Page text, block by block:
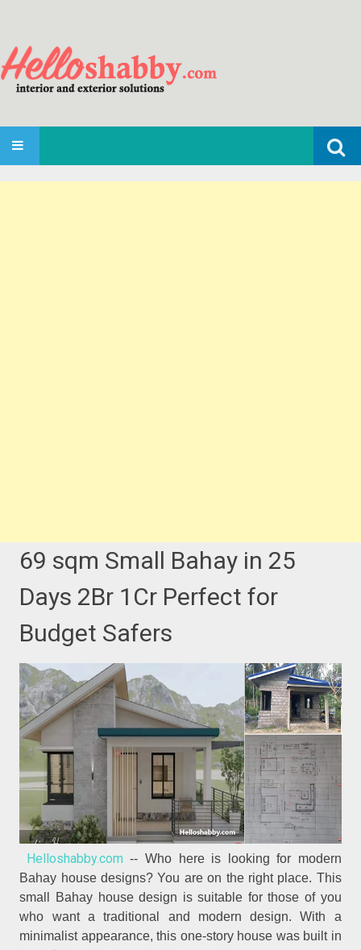
Search
for:
SKIP TO CONTENT
69 sqm Small Bahay in 25
Days 2Br 1Cr Perfect for
Budget Safers
Helloshabby.com -- Who here is looking for modern
Bahay house designs? You are on the right place. This
small Bahay house design is suitable for those of you
who want a traditional and modern design. With a
minimalist appearance, this one-story house was built in